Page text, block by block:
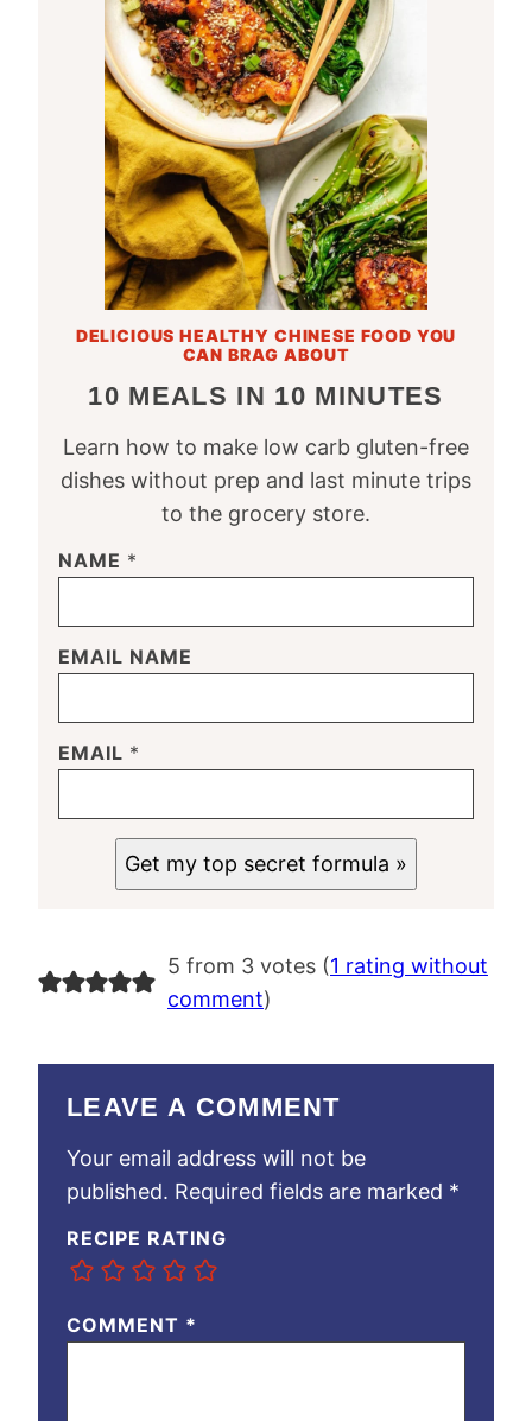
DELICIOUS HEALTHY CHINESE FOOD YOU
CAN BRAG ABOUT
10 MEALS IN 10 MINUTES
Learn how to make low carb gluten-free
dishes without prep and last minute trips
to the grocery store.
NAME *
EMAIL NAME
EMAIL *
Get my top secret formula »
5 from 3 votes (1 rating without
comment)
LEAVE A COMMENT
Your email address will not be
published. Required fields are marked *
RECIPE RATING
COMMENT *